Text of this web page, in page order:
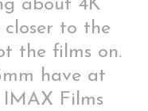
about 4K
to the
the films on.
have at
IMAX Films